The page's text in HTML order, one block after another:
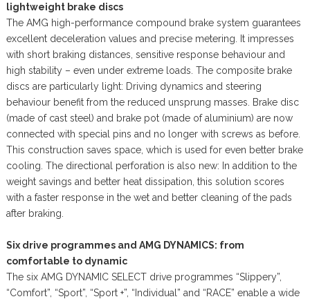
lightweight brake discs
The AMG high-performance compound brake system guarantees
excellent deceleration values and precise metering. It impresses
with short braking distances, sensitive response behaviour and
high stability – even under extreme loads. The composite brake
discs are particularly light: Driving dynamics and steering
behaviour benefit from the reduced unsprung masses. Brake disc
(made of cast steel) and brake pot (made of aluminium) are now
connected with special pins and no longer with screws as before.
This construction saves space, which is used for even better brake
cooling. The directional perforation is also new: In addition to the
weight savings and better heat dissipation, this solution scores
with a faster response in the wet and better cleaning of the pads
after braking.
Six drive programmes and AMG DYNAMICS: from
comfortable to dynamic
The six AMG DYNAMIC SELECT drive programmes “Slippery”,
“Comfort”, “Sport”, “Sport +”, “Individual” and “RACE” enable a wide